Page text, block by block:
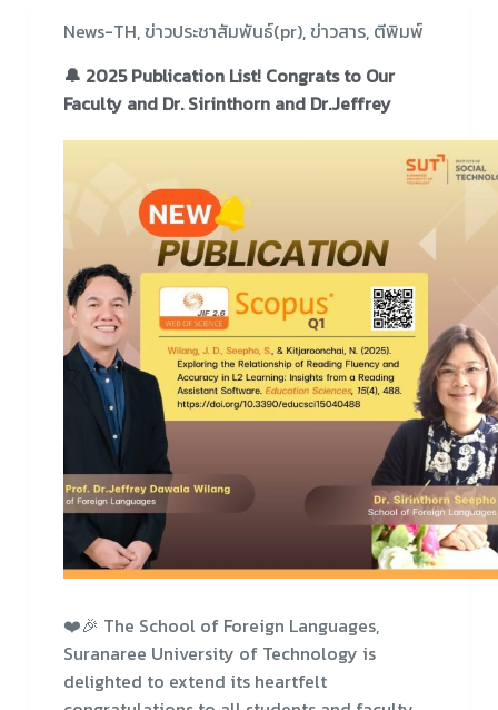
News-TH, ข่าวประชาสัมพันธ์(pr), ข่าวสาร, ตีพิมพ์
🔔 2025 Publication List! Congrats to Our
Faculty and Dr. Sirinthorn and Dr.Jeffrey
❤️🎉 The School of Foreign Languages,
Suranaree University of Technology is
delighted to extend its heartfelt